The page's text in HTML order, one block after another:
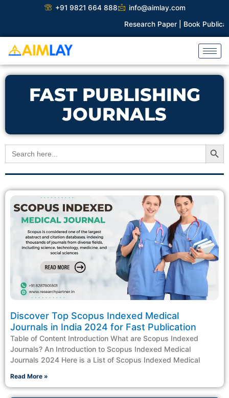
+91 9821 664 888
info@aimlay.com
Research Paper |Book
FAST PUBLISHING
JOURNALS
Search
for:
Search Button
Discover Top Scopus Indexed Medical
Journals in India 2024 for Fast Publication
Table of Content Introduction What are Scopus Indexed
Journals? An Introduction to Scopus Indexed Medical
Journals 2024 Here is a List of Scopus Indexed Medical
Read More »